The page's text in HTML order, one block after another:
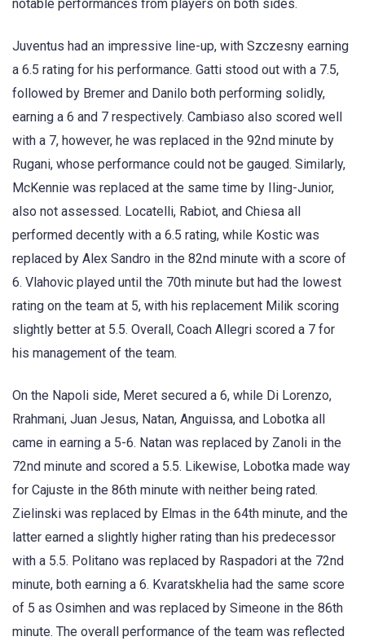
notable performances from players on both sides.
Juventus had an impressive line-up, with Szczesny earning
a 6.5 rating for his performance. Gatti stood out with a 7.5,
followed by Bremer and Danilo both performing solidly,
earning a 6 and 7 respectively. Cambiaso also scored well
with a 7, however, he was replaced in the 92nd minute by
Rugani, whose performance could not be gauged. Similarly,
McKennie was replaced at the same time by Iling-Junior,
also not assessed. Locatelli, Rabiot, and Chiesa all
performed decently with a 6.5 rating, while Kostic was
replaced by Alex Sandro in the 82nd minute with a score of
6. Vlahovic played until the 70th minute but had the lowest
rating on the team at 5, with his replacement Milik scoring
slightly better at 5.5. Overall, Coach Allegri scored a 7 for
his management of the team.
On the Napoli side, Meret secured a 6, while Di Lorenzo,
Rrahmani, Juan Jesus, Natan, Anguissa, and Lobotka all
came in earning a 5-6. Natan was replaced by Zanoli in the
72nd minute and scored a 5.5. Likewise, Lobotka made way
for Cajuste in the 86th minute with neither being rated.
Zielinski was replaced by Elmas in the 64th minute, and the
latter earned a slightly higher rating than his predecessor
with a 5.5. Politano was replaced by Raspadori at the 72nd
minute, both earning a 6. Kvaratskhelia had the same score
of 5 as Osimhen and was replaced by Simeone in the 86th
minute. The overall performance of the team was reflected